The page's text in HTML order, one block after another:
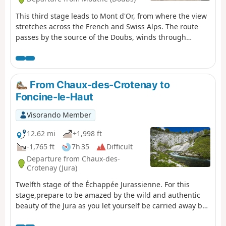
This third stage leads to Mont d'Or, from where the view
stretches across the French and Swiss Alps. The route
passes by the source of the Doubs, winds through
summit of Mont d'Or before descending to the CAF
refuge at Gros Morond.
From Chaux-des-Crotenay to
Foncine-le-Haut
Visorando Member
12.62 mi
+1,998 ft
-1,765 ft
7h 35
Difficult
Departure from Chaux-des-
Crotenay (Jura)
Twelfth stage of the Échappée Jurassienne. For this
stage,prepare to be amazed by the wild and authentic
beauty of the Jura as you let yourself be carried away by